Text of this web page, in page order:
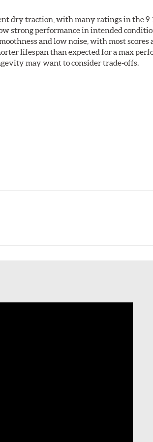
dry traction, with many ratings in the
strong performance in intended
and low noise, with most scores
lifespan than expected for a max
may want to consider trade-offs.